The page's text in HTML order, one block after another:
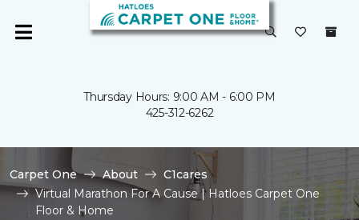
Thursday Hours: 9:00 AM - 6:00 PM
425-312-6262
Carpet One About
C1cares
Virtual Marathon For A Cause | Hatloes Carpet One
Floor & Home